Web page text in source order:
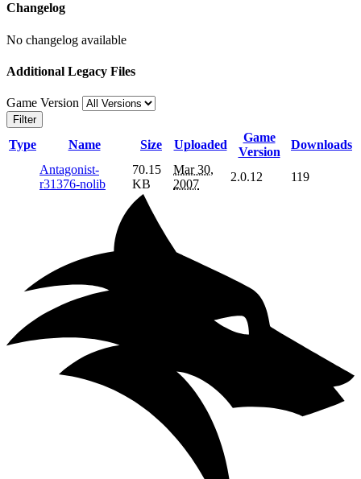
Changelog
No changelog available
Additional Legacy Files
Game Version
Filter
Type Name Size Uploaded
Game
Version
Downloads
Antagonist-
r31376-nolib
70.15
KB
Mar 30,
2007
2.0.12 119